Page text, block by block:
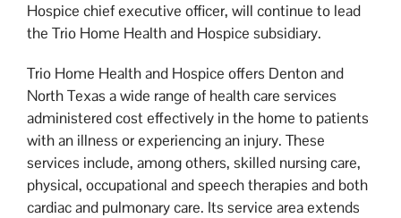
Hospice chief executive officer, will continue to lead
the Trio Home Health and Hospice subsidiary.
Trio Home Health and Hospice offers Denton and
North Texas a wide range of health care services
administered cost effectively in the home to patients
with an illness or experiencing an injury. These
services include, among others, skilled nursing care,
physical, occupational and speech therapies and both
cardiac and pulmonary care. Its service area extends